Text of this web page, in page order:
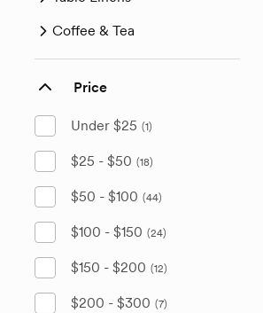
Coffee & Tea
Price
Under $25 (1)
$25 - $50 (18)
$50 - $100 (44)
$100 - $150 (24)
$150 - $200 (12)
$200 - $300 (7)